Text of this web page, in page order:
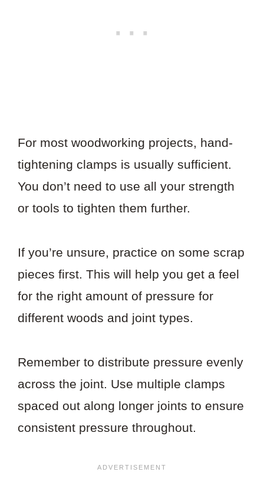
For most woodworking projects, hand-
tightening clamps is usually sufficient.
You don’t need to use all your strength
or tools to tighten them further.
If you’re unsure, practice on some scrap
pieces first. This will help you get a feel
for the right amount of pressure for
different woods and joint types.
Remember to distribute pressure evenly
across the joint. Use multiple clamps
spaced out along longer joints to ensure
consistent pressure throughout.